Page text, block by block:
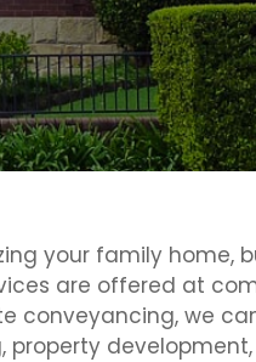
your family home,
are offered at
conveyancing, we